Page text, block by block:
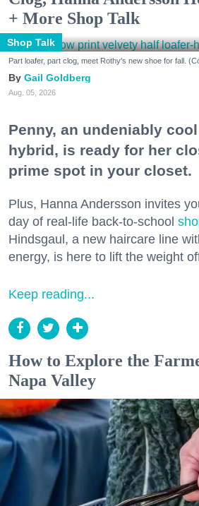
+ More Shop Talk
Shop Talk
Part loafer, part clog, meet Rothy's new shoe for fall.
Gail Goldberg
Aug. 05, 2026
Penny, an undeniably
hybrid, is ready for her
prime spot in your closet.
Plus, Hanna Andersson invites
day of real-life back-to-school
Hindsgaul, a new haircare line
energy, is here to lift the weight
Keep reading...
How to Explore the
Napa Valley